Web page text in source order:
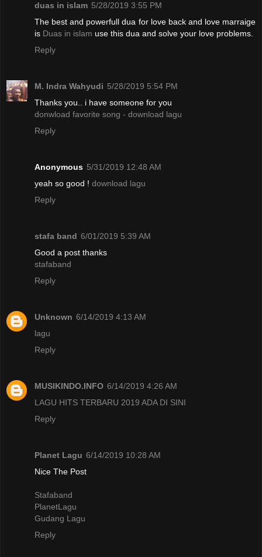
duas in islam 5/28/2019 3:55 PM
The best and powerfull dua for love back and love marraige
is Duas in islam use this dua and solve your love problems.
Reply
M. Indra Wahyudi 5/28/2019 5:54 PM
Thanks you.. i have someone for you
donwload favorite song - download lagu
Reply
Anonymous 5/31/2019 12:48 AM
yeah so good ! download lagu
Reply
stafa band 6/01/2019 5:39 AM
Good a post thanks
stafaband
Reply
Unknown 6/14/2019 4:13 AM
lagu
Reply
MUSIKINDO.INFO 6/14/2019 4:26 AM
LAGU HITS TERBARU 2019 ADA DI SINI
Reply
Planet Lagu 6/14/2019 10:28 AM
Nice The Post
Stafaband
PlanetLagu
Gudang Lagu
Reply